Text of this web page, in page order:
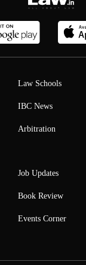
Law Schools
IBC News
Arbitration
Job Updates
Book Review
Events Corner